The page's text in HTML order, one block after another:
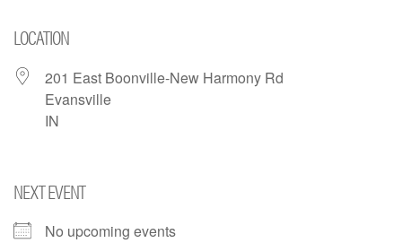
LOCATION
201 East Boonville-New Harmony Rd
Evansville
IN
NEXT EVENT
No upcoming events